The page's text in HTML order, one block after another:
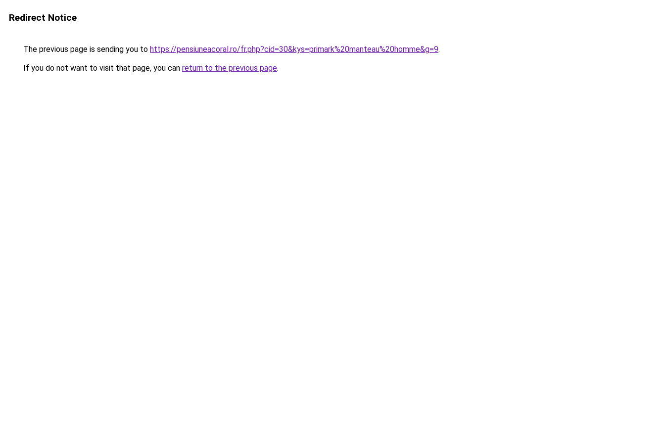
Redirect Notice
The previous page is sending you to https://pensiuneacoral.ro/fr.php?cid=30&kys=primark%20manteau%20homme&g=9.
If you do not want to visit that page, you can return to the previous page.